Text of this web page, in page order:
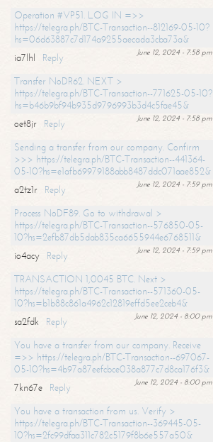
Operation #VP51. LOG IN =>>
https://telegra.ph/BTC-Transaction--812169-05-10?
hs=06d63887c7d174a9255aecada3cba73a&
June 12, 2024 - 7:58 pm
ia7lhl
Reply
Transfer NoDR62. NEXT >
https://telegra.ph/BTC-Transaction--771625-05-10?
hs=b46b9bf94b935d9796993b3d4c5fae45&
June 12, 2024 - 7:58 pm
oet8jr
Reply
Sending a transfer from our company. Confirm
>>> https://telegra.ph/BTC-Transaction--441364-
05-10?hs=e1afb69979188abb8487ddc071aae852&
June 12, 2024 - 7:59 pm
a2tz1r
Reply
Process NoDF89. Go to withdrawal >
https://telegra.ph/BTC-Transaction--576850-05-
10?hs=2efb87db5dab835ca6655944e6768511&
June 12, 2024 - 7:59 pm
io4acy
Reply
TRANSACTION 1,0045 BTC. Next >
https://telegra.ph/BTC-Transaction--571360-05-
10?hs=b1b88c861a4962c12819effd5ee2ceb4&
June 12, 2024 - 8:00 pm
sa2fdk
Reply
You have a transfer from our company. Receive
=>> https://telegra.ph/BTC-Transaction--697067-
05-10?hs=4b97a87eefcbce038a877c7d8ca176f3&
June 12, 2024 - 8:00 pm
7kn67e
Reply
You have a transaction from us. Verify >
https://telegra.ph/BTC-Transaction--369445-05-
10?hs=2fc99dfaa311c782c5179f8b6e557a50&